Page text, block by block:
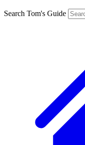
Search Tom's Guide